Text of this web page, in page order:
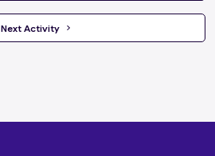
Next Activity